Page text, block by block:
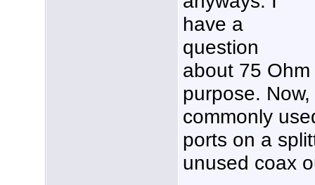
have a
question
about 75
purpose.
commonly
ports on a
unused coax